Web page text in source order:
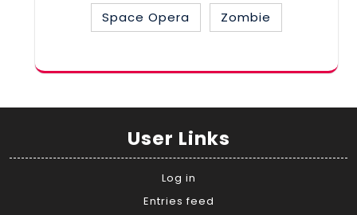
Space Opera
Zombie
User Links
Log in
Entries feed